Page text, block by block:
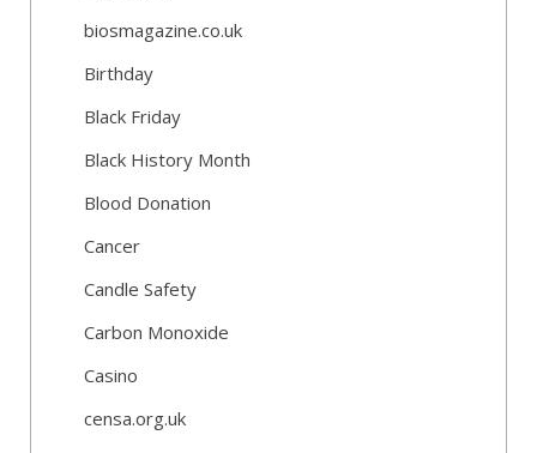
biosmagazine.co.uk
Birthday
Black Friday
Black History Month
Blood Donation
Cancer
Candle Safety
Carbon Monoxide
Casino
censa.org.uk